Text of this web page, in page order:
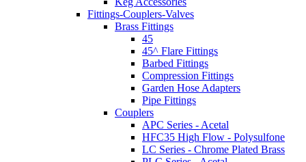
Fittings-Couplers-Valves
Brass Fittings
45
45^ Flare Fittings
Barbed Fittings
Compression Fittings
Garden Hose Adapters
Pipe Fittings
Couplers
APC Series - Acetal
HFC35 High Flow - Polysulfone
LC Series - Chrome Plated Brass